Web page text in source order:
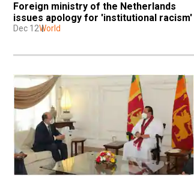
Foreign ministry of the Netherlands
issues apology for 'institutional racism'
Dec 12World